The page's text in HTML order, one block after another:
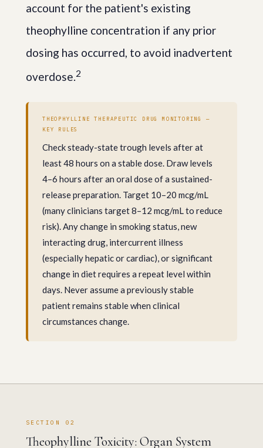
account for the patient's existing
theophylline concentration if any prior
dosing has occurred, to avoid inadvertent
overdose.2
THEOPHYLLINE THERAPEUTIC DRUG MONITORING —
KEY RULES
Check steady-state trough levels after at
least 48 hours on a stable dose. Draw levels
4–6 hours after an oral dose of a sustained-
release preparation. Target 10–20 mcg/mL
(many clinicians target 8–12 mcg/mL to reduce
risk). Any change in smoking status, new
interacting drug, intercurrent illness
(especially hepatic or cardiac), or significant
change in diet requires a repeat level within
days. Never assume a previously stable
patient remains stable when clinical
circumstances change.
SECTION 02
Theophylline Toxicity: Organ System